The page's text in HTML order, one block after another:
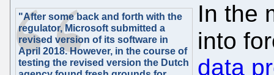
"After some back and forth with the
regulator, Microsoft submitted a
revised version of its software in
April 2018. However, in the course of
testing the revised version the Dutch
In the
into
data